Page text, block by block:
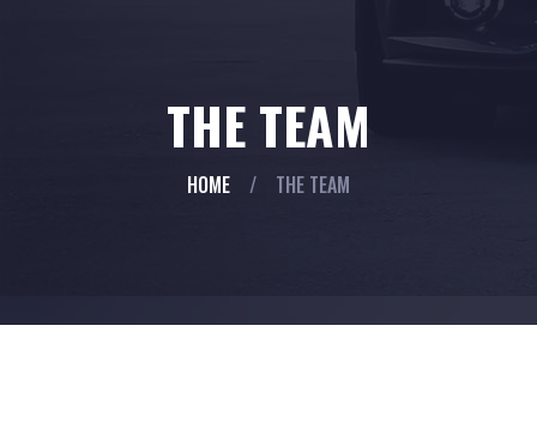
THE TEAM
HOME / THE TEAM